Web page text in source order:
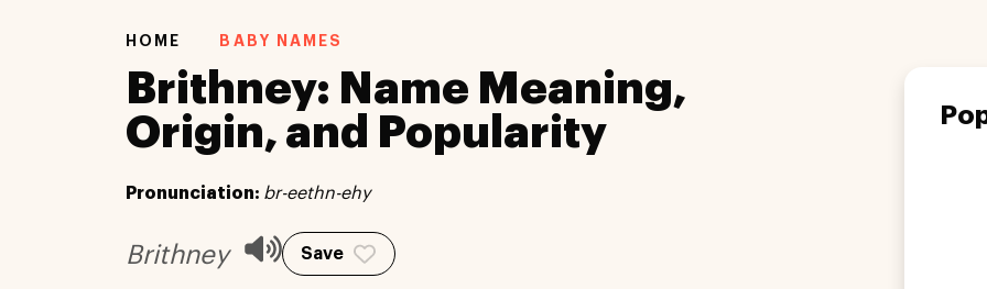
HOME BABY NAMES
Brithney: Name Meaning,
Origin, and Popularity
Pronunciation: br-eethn-ehy
Brithney Save